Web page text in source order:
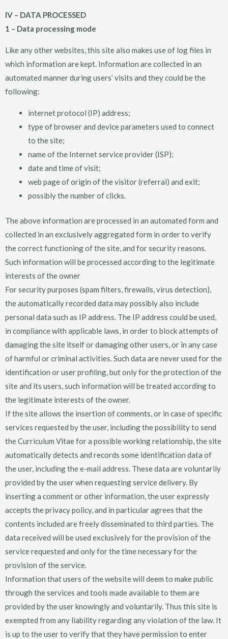
IV – DATA PROCESSED
1 – Data processing mode
Like any other websites, this site also makes use of log files in
which information are kept. Information are collected in an
automated manner during users’ visits and they could be the
following:
internet protocol (IP) address;
type of browser and device parameters used to connect
to the site;
name of the Internet service provider (ISP);
date and time of visit;
web page of origin of the visitor (referral) and exit;
possibly the number of clicks.
The above information are processed in an automated form and
collected in an exclusively aggregated form in order to verify
the correct functioning of the site, and for security reasons.
Such information will be processed according to the legitimate
interests of the owner
For security purposes (spam filters, firewalls, virus detection),
the automatically recorded data may possibly also include
personal data such as IP address. The IP address could be used,
in compliance with applicable laws, in order to block attempts of
damaging the site itself or damaging other users, or in any case
of harmful or criminal activities. Such data are never used for the
identification or user profiling, but only for the protection of the
site and its users, such information will be treated according to
the legitimate interests of the owner.
If the site allows the insertion of comments, or in case of specific
services requested by the user, including the possibility to send
the Curriculum Vitae for a possible working relationship, the site
automatically detects and records some identification data of
the user, including the e-mail address. These data are voluntarily
provided by the user when requesting service delivery. By
inserting a comment or other information, the user expressly
accepts the privacy policy, and in particular agrees that the
contents included are freely disseminated to third parties. The
data received will be used exclusively for the provision of the
service requested and only for the time necessary for the
provision of the service.
Information that users of the website will deem to make public
through the services and tools made available to them are
provided by the user knowingly and voluntarily. Thus this site is
exempted from any liability regarding any violation of the law. It
is up to the user to verify that they have permission to enter